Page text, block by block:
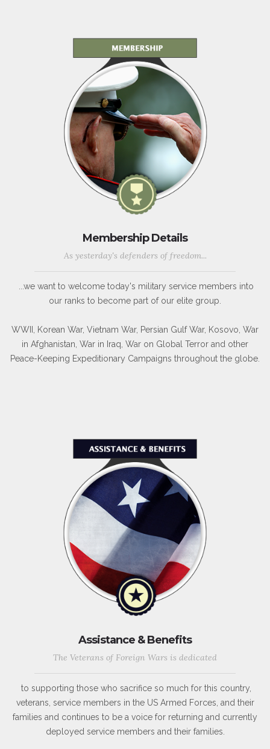
Membership Details
As yesterday's defenders of freedom...
...we want to welcome today's military service members into
our ranks to become part of our elite group.
WWII, Korean War, Vietnam War, Persian Gulf War, Kosovo, War
in Afghanistan, War in Iraq, War on Global Terror and other
Peace-Keeping Expeditionary Campaigns throughout the globe.
Assistance & Benefits
The Veterans of Foreign Wars is dedicated
to supporting those who sacrifice so much for this country,
veterans, service members in the US Armed Forces, and their
families and continues to be a voice for returning and currently
deployed service members and their families.